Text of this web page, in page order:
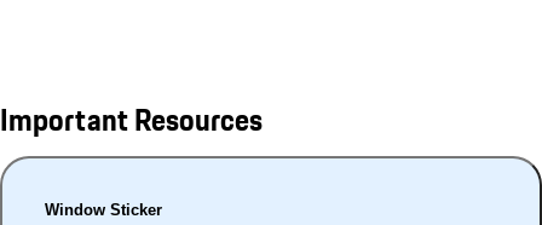
Important Resources
Window Sticker